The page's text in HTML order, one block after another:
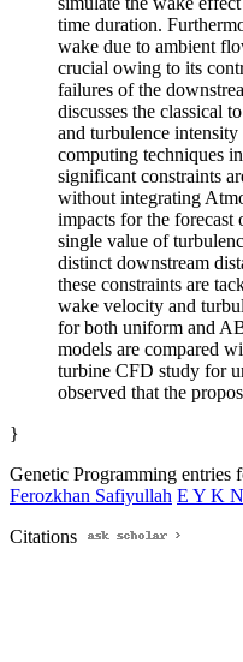
time duration.
wake due to ambient
crucial owing to its
failures of the
discusses the classical
and turbulence
computing techniques
significant constraints
without integrating
impacts for the
single value of
distinct downstream
these constraints are
wake velocity and
for both uniform and
models are compared
turbine CFD study for
observed that the
}
Genetic Programming entries
Ferozkhan Safiyullah E Y K
Citations